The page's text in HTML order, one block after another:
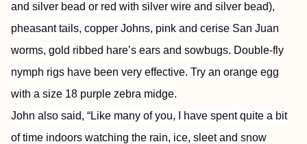
and silver bead or red with silver wire and silver bead),
pheasant tails, copper Johns, pink and cerise San Juan
worms, gold ribbed hare’s ears and sowbugs. Double-fly
nymph rigs have been very effective. Try an orange egg
with a size 18 purple zebra midge.
John also said, “Like many of you, I have spent quite a bit
of time indoors watching the rain, ice, sleet and snow